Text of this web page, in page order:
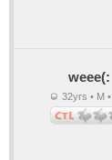
weee(:
32yrs • M •